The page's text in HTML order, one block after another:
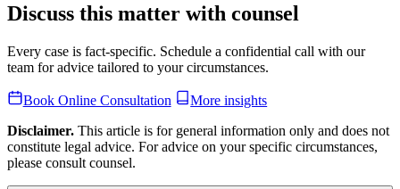
Discuss this matter with counsel
Every case is fact-specific. Schedule a confidential call with our
team for advice tailored to your circumstances.
Book Online Consultation
More insights
Disclaimer. This article is for general information only and does not
constitute legal advice. For advice on your specific circumstances,
please consult counsel.